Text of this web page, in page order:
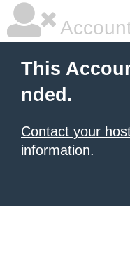
This
nded.
Contact your
information.